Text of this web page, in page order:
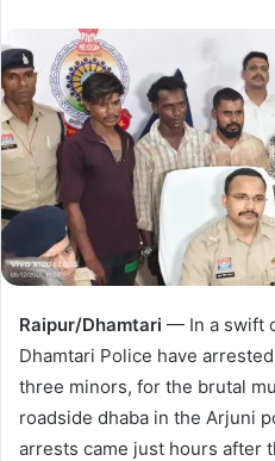
Raipur/Dhamtari — In a swift
Dhamtari Police have
three minors, for the brutal
roadside dhaba in the Arjuni
arrests came just hours after